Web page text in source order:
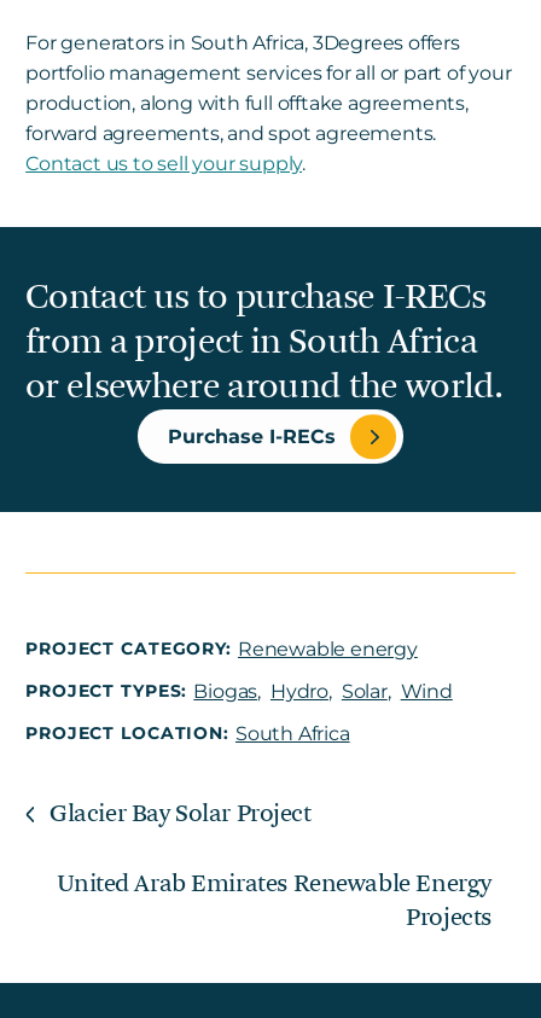
For generators in South Africa, 3Degrees offers
portfolio management services for all or part of your
production, along with full offtake agreements,
forward agreements, and spot agreements.
Contact us to sell your supply.
Contact us to purchase I-RECs
from a project in South Africa
or elsewhere around the world.
Purchase I-RECs
PROJECT CATEGORY: Renewable energy
PROJECT TYPES: Biogas, Hydro, Solar, Wind
PROJECT LOCATION: South Africa
Glacier Bay Solar Project
United Arab Emirates Renewable Energy
Projects